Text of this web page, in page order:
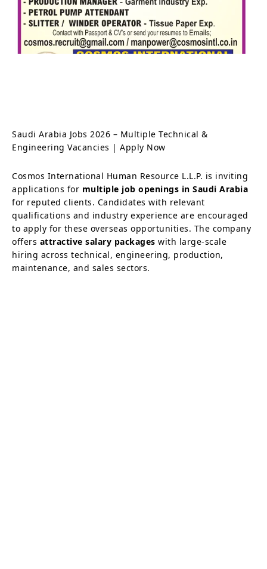
Saudi Arabia Jobs 2026 – Multiple Technical &
Engineering Vacancies | Apply Now
Cosmos International Human Resource L.L.P. is inviting
applications for multiple job openings in Saudi Arabia
for reputed clients. Candidates with relevant
qualifications and industry experience are encouraged
to apply for these overseas opportunities. The company
offers attractive salary packages with large-scale
hiring across technical, engineering, production,
maintenance, and sales sectors.